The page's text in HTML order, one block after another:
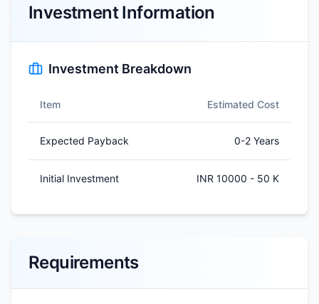
Investment Information
Investment Breakdown
Item Estimated Cost
Expected Payback 0-2 Years
Initial Investment INR 10000 - 50 K
Requirements